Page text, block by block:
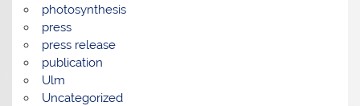
photosynthesis
press
press release
publication
Ulm
Uncategorized